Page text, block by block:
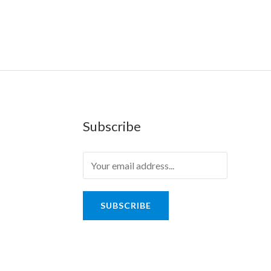
Subscribe
SUBSCRIBE